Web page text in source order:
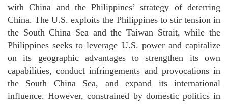
with China and the Philippines’ strategy of deterring
China. The U.S. exploits the Philippines to stir tension in
the South China Sea and the Taiwan Strait, while the
Philippines seeks to leverage U.S. power and capitalize
on its geographic advantages to strengthen its own
capabilities, conduct infringements and provocations in
the South China Sea, and expand its international
influence. However, constrained by domestic politics in